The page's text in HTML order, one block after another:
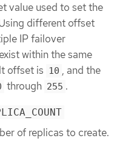
value used to set the
different offset
IP failover
within the same
offset is 10 , and the
through 255 .
of replicas to create.